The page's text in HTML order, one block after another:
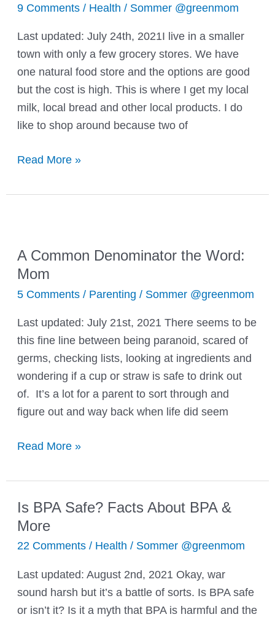
9 Comments / Health / Sommer @greenmom
Last updated: July 24th, 2021I live in a smaller
town with only a few grocery stores. We have
one natural food store and the options are good
but the cost is high. This is where I get my local
milk, local bread and other local products. I do
like to shop around because two of
Feeding
family
going
broke!
Read More »
A Common Denominator the Word:
Mom
5 Comments / Parenting / Sommer @greenmom
Last updated: July 21st, 2021 There seems to be
this fine line between being paranoid, scared of
germs, checking lists, looking at ingredients and
wondering if a cup or straw is safe to drink out
of. It’s a lot for a parent to sort through and
figure out and way back when life did seem
A
Denominator
the
Word:
Mom
Read More »
Is BPA Safe? Facts About BPA &
More
22 Comments / Health / Sommer @greenmom
Last updated: August 2nd, 2021 Okay, war
sound harsh but it’s a battle of sorts. Is BPA safe
or isn’t it? Is it a myth that BPA is harmful and the